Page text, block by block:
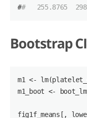
##   255.8765
Bootstrap
m1 <-
m1_boot <-
fig1f_means[,